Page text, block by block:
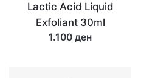
Lactic Acid Liquid
Exfoliant 30ml
1.100 ден